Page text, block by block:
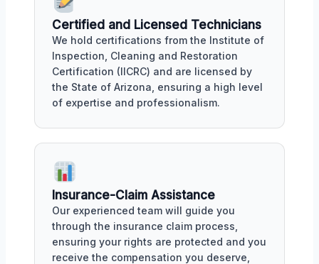
Certified and Licensed Technicians
We hold certifications from the Institute of
Inspection, Cleaning and Restoration
Certification (IICRC) and are licensed by
the State of Arizona, ensuring a high level
of expertise and professionalism.
Insurance-Claim Assistance
Our experienced team will guide you
through the insurance claim process,
ensuring your rights are protected and you
receive the compensation you deserve,